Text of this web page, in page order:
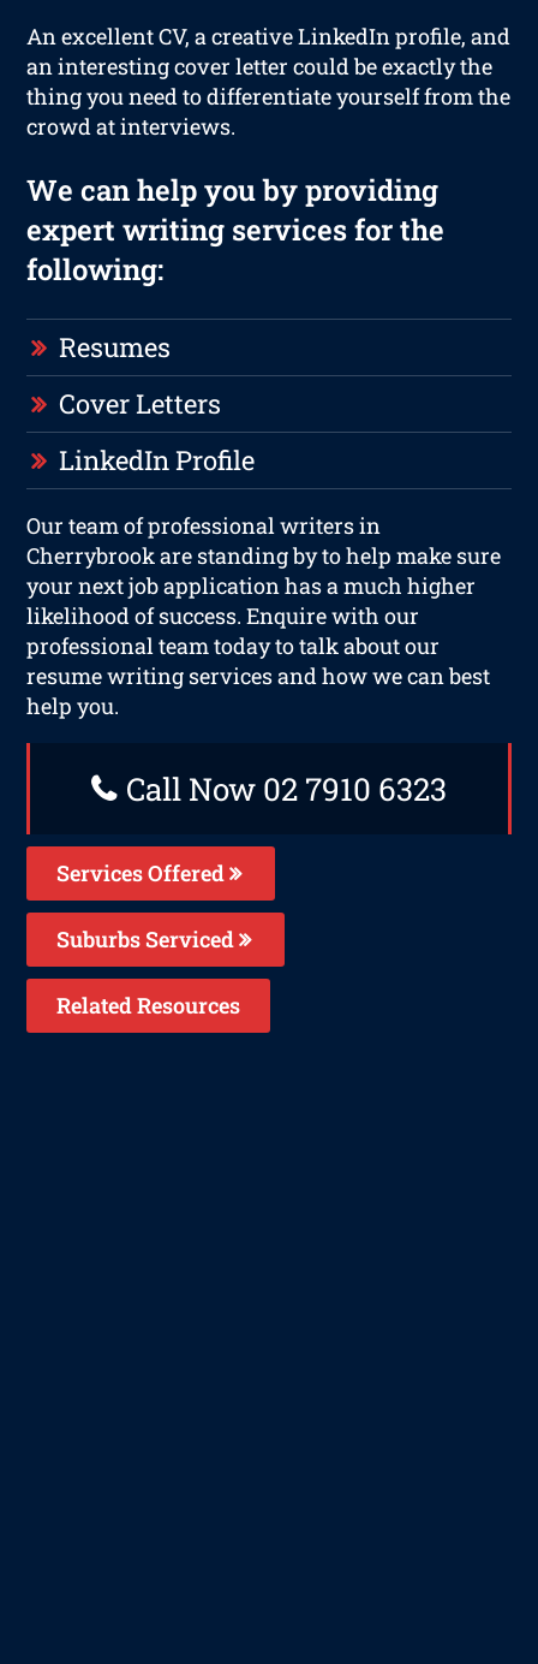
An excellent CV, a creative LinkedIn profile, and
an interesting cover letter could be exactly the
thing you need to differentiate yourself from the
crowd at interviews.
We can help you by providing
expert writing services for the
following:
Resumes
Cover Letters
LinkedIn Profile
Our team of professional writers in
Cherrybrook are standing by to help make sure
your next job application has a much higher
likelihood of success. Enquire with our
professional team today to talk about our
resume writing services and how we can best
help you.
Call Now 02 7910 6323
Services Offered
Suburbs Serviced
Related Resources